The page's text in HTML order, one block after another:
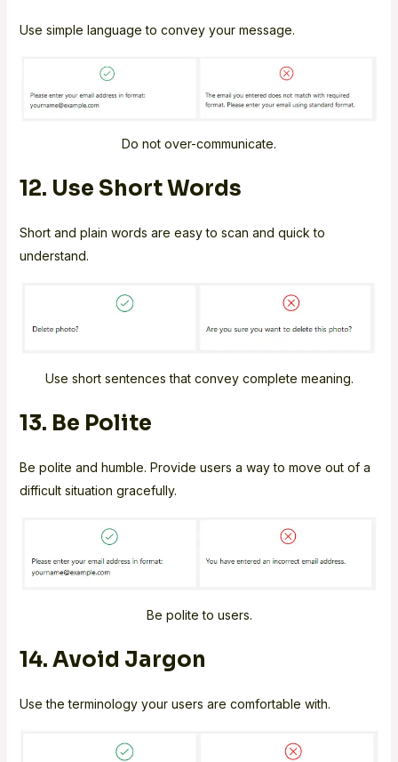
Use simple language to convey your message.
Do not over-communicate.
12. Use Short Words
Short and plain words are easy to scan and quick to
understand.
Use short sentences that convey complete meaning.
13. Be Polite
Be polite and humble. Provide users a way to move out of a
difficult situation gracefully.
Be polite to users.
14. Avoid Jargon
Use the terminology your users are comfortable with.